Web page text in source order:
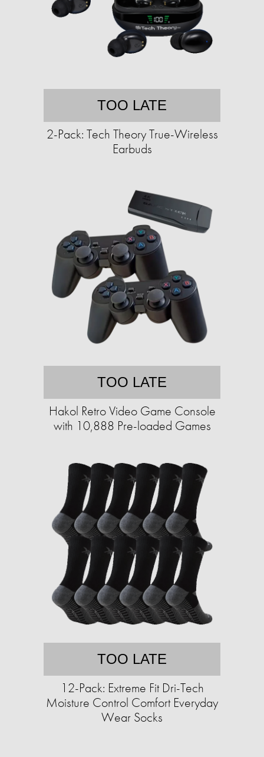
TOO LATE
2-Pack: Tech Theory True-Wireless
Earbuds
TOO LATE
Hakol Retro Video Game Console
with 10,888 Pre-loaded Games
TOO LATE
12-Pack: Extreme Fit Dri-Tech
Moisture Control Comfort Everyday
Wear Socks​